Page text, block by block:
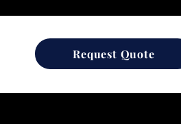
Request Quote